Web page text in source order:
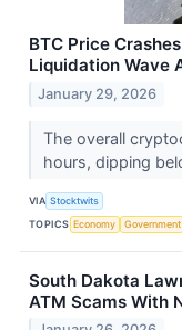
BTC Price
Liquidation Wave
January 29, 2026
The overall
hours, dipping
VIA Stocktwits
TOPICS Economy Government
South Dakota
ATM Scams With